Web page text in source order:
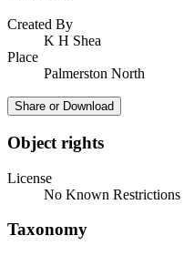
Created By
K H Shea
Place
Palmerston North
Share or Download
Object rights
License
No Known Restrictions
Taxonomy